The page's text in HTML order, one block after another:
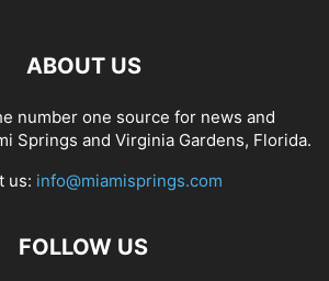
ABOUT US
number one source for news and
Springs and Virginia Gardens, Florida.
us: info@miamisprings.com
FOLLOW US